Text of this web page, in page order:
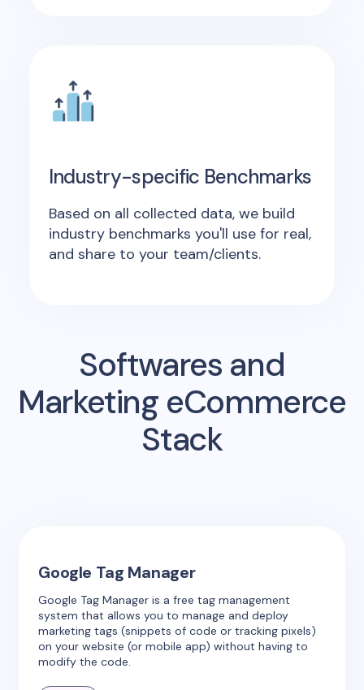
Industry-specific Benchmarks
Based on all collected data, we build
industry benchmarks you'll use for real,
and share to your team/clients.
Softwares and
Marketing eCommerce
Stack
Google Tag Manager
Google Tag Manager is a free tag management
system that allows you to manage and deploy
marketing tags (snippets of code or tracking pixels)
on your website (or mobile app) without having to
modify the code.